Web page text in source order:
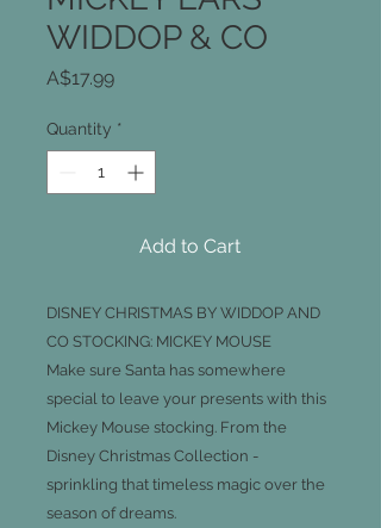
WIDDOP & CO
A$17.99Price
Quantity *
Add to Cart
DISNEY CHRISTMAS BY WIDDOP AND
CO STOCKING: MICKEY MOUSE
Make sure Santa has somewhere
special to leave your presents with this
Mickey Mouse stocking. From the
Disney Christmas Collection -
sprinkling that timeless magic over the
season of dreams.